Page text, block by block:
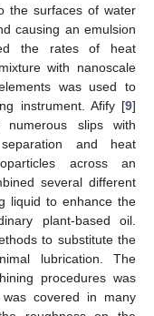
the surfaces of water
causing an emulsion
the rates of heat
with nanoscale
was used to
instrument. Afify [9]
numerous slips with
and heat
across an
several different
liquid to enhance the
plant-based oil.
to substitute the
lubrication. The
procedures was
covered in many